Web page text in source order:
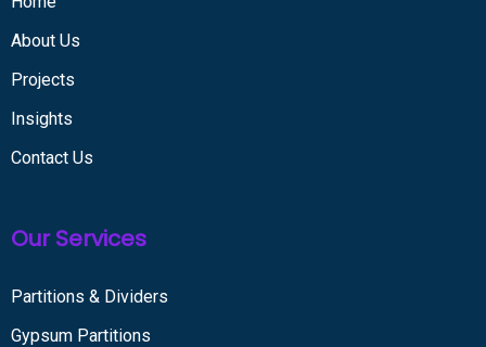
About Us
Projects
Insights
Contact Us
Our Services
Partitions & Dividers
Gypsum Partitions